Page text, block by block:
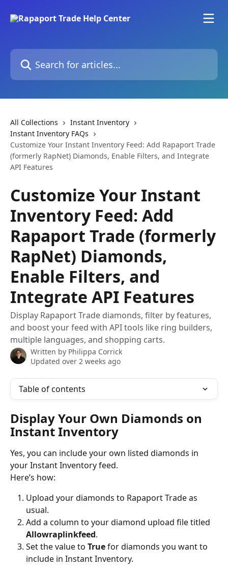
Search for articles...
All Collections
Instant Inventory
Instant Inventory FAQs
Customize Your Instant Inventory Feed: Add Rapaport Trade
(formerly RapNet) Diamonds, Enable Filters, and Integrate
API Features
Customize Your Instant
Inventory Feed: Add
Rapaport Trade (formerly
RapNet) Diamonds,
Enable Filters, and
Integrate API Features
Display Rapaport Trade diamonds, filter by features,
and boost your feed with API tools like ring builders,
multiple languages, and shopping carts.
Written by Philippa Corrick
Updated over 2 weeks ago
Table of contents
Display Your Own Diamonds on
Instant Inventory
Yes, you can include your own listed diamonds in
your Instant Inventory feed.
Here’s how:
Upload your diamonds to Rapaport Trade as
usual.
Add a column to your diamond upload file titled
Allowraplinkfeed.
Set the value to True for diamonds you want to
include in Instant Inventory.